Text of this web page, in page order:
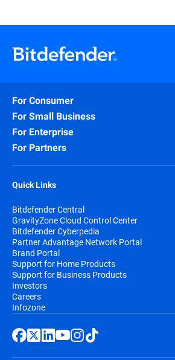
For Consumer
For Small Business
For Enterprise
For Partners
Quick Links
Bitdefender Central
GravityZone Cloud Control Center
Bitdefender Cyberpedia
Partner Advantage Network Portal
Brand Portal
Support for Home Products
Support for Business Products
Investors
Careers
Infozone